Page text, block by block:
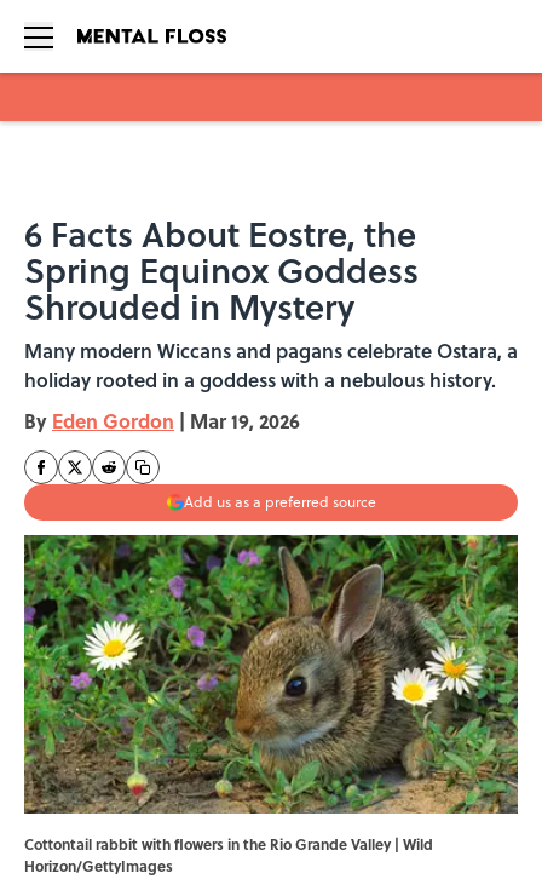
6 Facts About Eostre, the
Spring Equinox Goddess
Shrouded in Mystery
Many modern Wiccans and pagans celebrate Ostara, a
holiday rooted in a goddess with a nebulous history.
By Eden Gordon | Mar 19, 2026
Add us as a preferred source
Cottontail rabbit with flowers in the Rio Grande Valley | Wild
Horizon/GettyImages